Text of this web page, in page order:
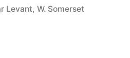
Levant, W. Somerset